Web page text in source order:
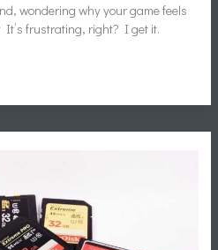
wondering why your game feels
It’s frustrating, right? I get it.